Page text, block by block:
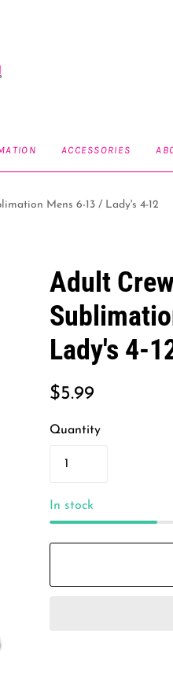
ACCESSORIES
Mens 6-13 / Lady's 4-12
Adult
Lady's 4-
$5.99
Quantity
In stock